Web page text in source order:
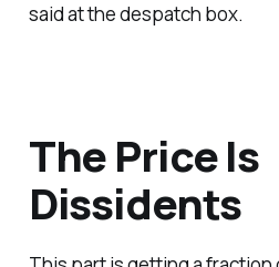
said at the despatch box.
The Price Is
Dissidents